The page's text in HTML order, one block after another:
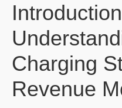
Charging
Revenue